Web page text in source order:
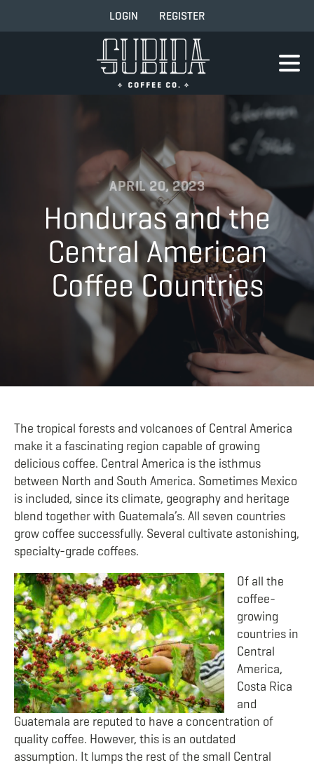
LOGIN REGISTER
APRIL 20, 2023
Honduras and the
Central American
Coffee Countries
The tropical forests and volcanoes of Central America
make it a fascinating region capable of growing
delicious coffee. Central America is the isthmus
between North and South America. Sometimes Mexico
is included, since its climate, geography and heritage
blend together with Guatemala’s. All seven countries
grow coffee successfully. Several cultivate astonishing,
specialty-grade coffees.
Of all the
coffee-
growing
countries in
Central
America,
Costa Rica
and
Guatemala are reputed to have a concentration of
quality coffee. However, this is an outdated
assumption. It lumps the rest of the small Central